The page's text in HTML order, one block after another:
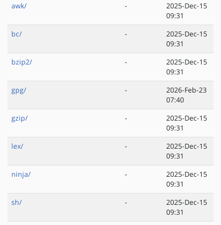
awk/
-
2025-Dec-15
09:31
bc/
-
2025-Dec-15
09:31
bzip2/
-
2025-Dec-15
09:31
gpg/
-
2026-Feb-23
07:40
gzip/
-
2025-Dec-15
09:31
lex/
-
2025-Dec-15
09:31
ninja/
-
2025-Dec-15
09:31
sh/
-
2025-Dec-15
09:31